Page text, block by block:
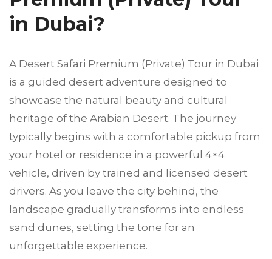
in Dubai?
A Desert Safari Premium (Private) Tour in Dubai
is a guided desert adventure designed to
showcase the natural beauty and cultural
heritage of the Arabian Desert. The journey
typically begins with a comfortable pickup from
your hotel or residence in a powerful 4×4
vehicle, driven by trained and licensed desert
drivers. As you leave the city behind, the
landscape gradually transforms into endless
sand dunes, setting the tone for an
unforgettable experience.